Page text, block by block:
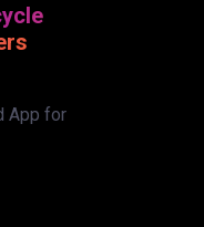
App for